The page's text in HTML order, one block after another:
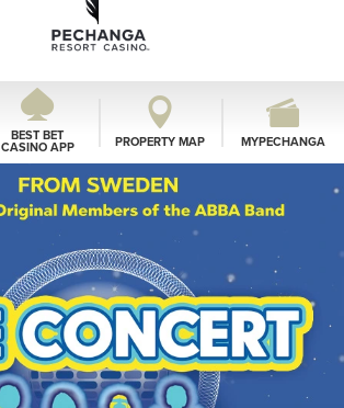
BEST BET
CASINO APP PROPERTY MAP MYPECHANGA